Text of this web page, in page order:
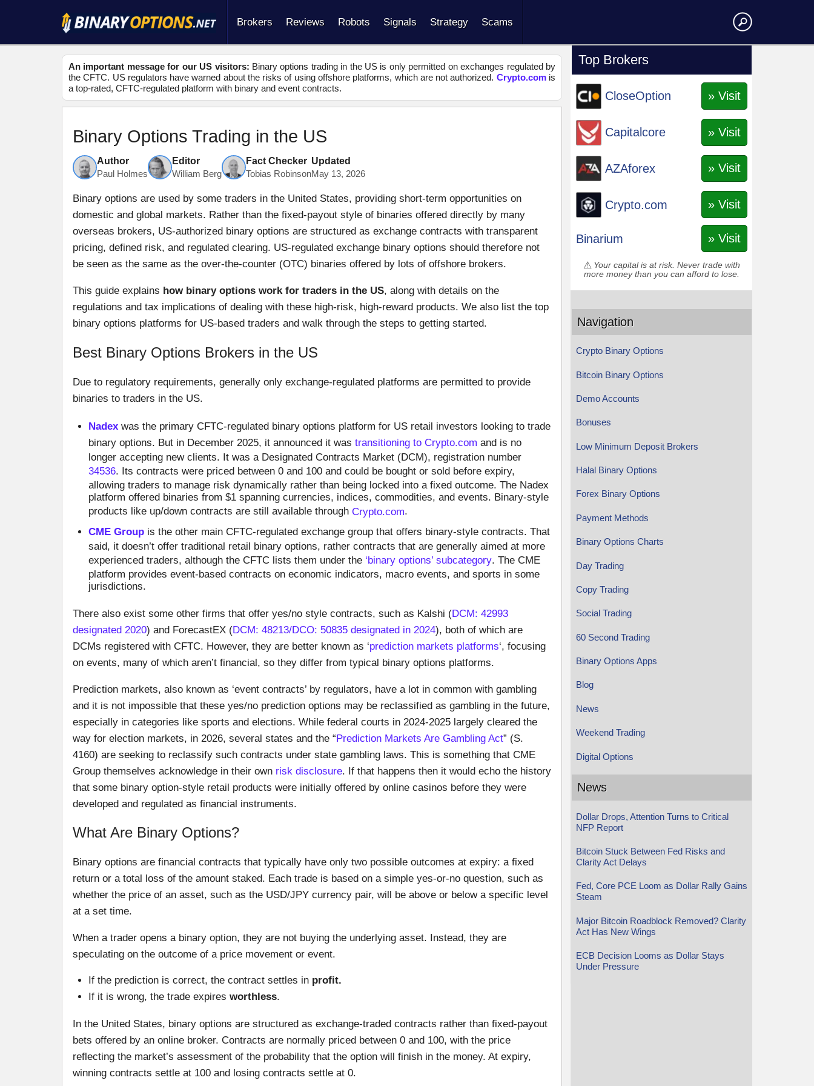
Brokers Reviews Robots Signals Strategy Scams
An important message for our US visitors: Binary options trading in the US is only permitted on exchanges regulated by
the CFTC. US regulators have warned about the risks of using offshore platforms, which are not authorized. Crypto.comis
a top-rated, CFTC-regulated platform with binary and event contracts.
Binary Options Trading in the US
Author
Paul Holmes
Editor
William Berg
Fact Checker
Tobias Robinson
Updated
May 13, 2026
Binary options are used by some traders in the United States, providing short-term opportunities on
domestic and global markets. Rather than the fixed-payout style of binaries offered directly by many
overseas brokers, US-authorized binary options are structured as exchange contracts with transparent
pricing, defined risk, and regulated clearing. US-regulated exchange binary options should therefore not
be seen as the same as the over-the-counter (OTC) binaries offered by lots of offshore brokers.
This guide explains how binary options work for traders in the US, along with details on the
regulations and tax implications of dealing with these high-risk, high-reward products. We also list the top
binary options platforms for US-based traders and walk through the steps to getting started.
Best Binary Options Brokers in the US
Due to regulatory requirements, generally only exchange-regulated platforms are permitted to provide
binaries to traders in the US.
Nadex was the primary CFTC-regulated binary options platform for US retail investors looking to trade
binary options. But in December 2025, it announced it was transitioning to Crypto.com and is no
longer accepting new clients. It was a Designated Contracts Market (DCM), registration number
34536. Its contracts were priced between 0 and 100 and could be bought or sold before expiry,
allowing traders to manage risk dynamically rather than being locked into a fixed outcome. The Nadex
platform offered binaries from $1 spanning currencies, indices, commodities, and events. Binary-style
products like up/down contracts are still available through Crypto.com.
CME Groupis the other main CFTC-regulated exchange group that offers binary-style contracts. That
said, it doesn’t offer traditional retail binary options, rather contracts that are generally aimed at more
experienced traders, although the CFTC lists them under the ‘binary options’ subcategory. The CME
platform provides event-based contracts on economic indicators, macro events, and sports in some
jurisdictions.
There also exist some other firms that offer yes/no style contracts, such as Kalshi (DCM: 42993
designated 2020) and ForecastEX (DCM: 48213/DCO: 50835 designated in 2024), both of which are
DCMs registered with CFTC. However, they are better known as ‘prediction markets platforms‘, focusing
on events, many of which aren’t financial, so they differ from typical binary options platforms.
Prediction markets, also known as ‘event contracts’ by regulators, have a lot in common with gambling
and it is not impossible that these yes/no prediction options may be reclassified as gambling in the future,
especially in categories like sports and elections. While federal courts in 2024-2025 largely cleared the
way for election markets, in 2026, several states and the “Prediction Markets Are Gambling Act” (S.
4160) are seeking to reclassify such contracts under state gambling laws. This is something that CME
Group themselves acknowledge in their own risk disclosure. If that happens then it would echo the history
that some binary option-style retail products were initially offered by online casinos before they were
developed and regulated as financial instruments.
What Are Binary Options?
Binary options are financial contracts that typically have only two possible outcomes at expiry: a fixed
return or a total loss of the amount staked. Each trade is based on a simple yes-or-no question, such as
whether the price of an asset, such as the USD/JPY currency pair, will be above or below a specific level
at a set time.
When a trader opens a binary option, they are not buying the underlying asset. Instead, they are
speculating on the outcome of a price movement or event.
If the prediction is correct, the contract settles in profit.
If it is wrong, the trade expires worthless.
In the United States, binary options are structured as exchange-traded contracts rather than fixed-payout
bets offered by an online broker. Contracts are normally priced between 0 and 100, with the price
reflecting the market’s assessment of the probability that the option will finish in the money. At expiry,
winning contracts settle at 100 and losing contracts settle at 0.
Top Brokers
CloseOption » Visit
Capitalcore » Visit
AZAforex » Visit
Crypto.com » Visit
Binarium » Visit
Your capital is at risk. Never trade with
more money than you can afford to lose.
Navigation
Crypto Binary Options
Bitcoin Binary Options
Demo Accounts
Bonuses
Low Minimum Deposit Brokers
Halal Binary Options
Forex Binary Options
Payment Methods
Binary Options Charts
Day Trading
Copy Trading
Social Trading
60 Second Trading
Binary Options Apps
Blog
News
Weekend Trading
Digital Options
News
Dollar Drops, Attention Turns to Critical
NFP Report
Bitcoin Stuck Between Fed Risks and
Clarity Act Delays
Fed, Core PCE Loom as Dollar Rally Gains
Steam
Major Bitcoin Roadblock Removed? Clarity
Act Has New Wings
ECB Decision Looms as Dollar Stays
Under Pressure